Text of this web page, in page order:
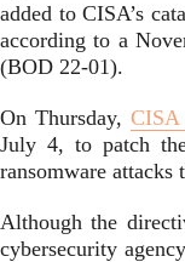
added to CISA’s
according to a
(BOD 22-01).
On Thursday, CISA
July 4, to patch
ransomware attacks
Although the
cybersecurity